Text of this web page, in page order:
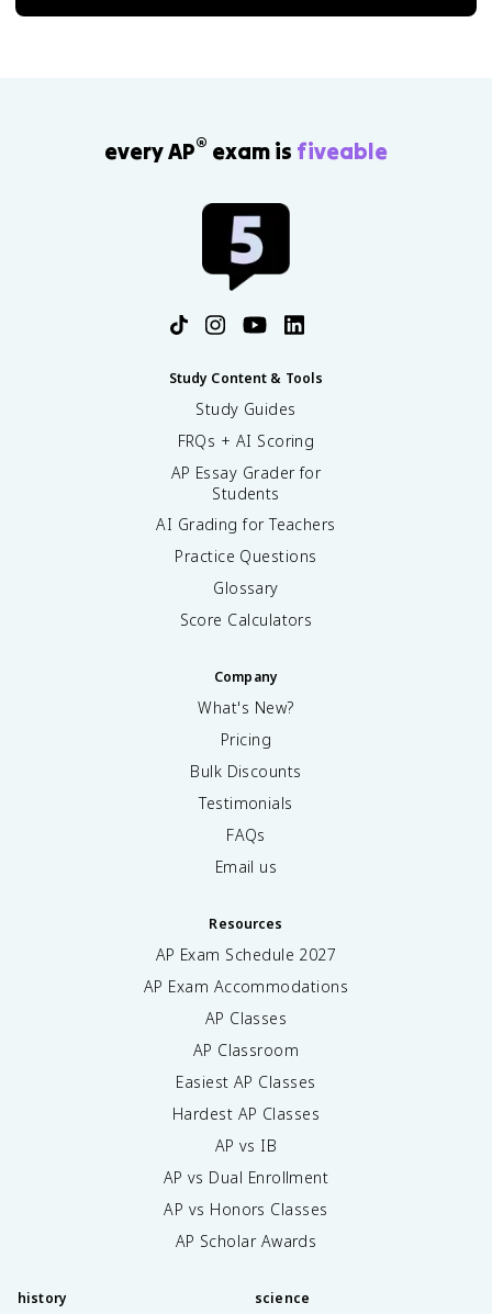
every AP® exam is fiveable
Study Content & Tools
Study Guides
FRQs + AI Scoring
AP Essay Grader for
Students
AI Grading for Teachers
Practice Questions
Glossary
Score Calculators
Company
What's New?
Pricing
Bulk Discounts
Testimonials
FAQs
Email us
Resources
AP Exam Schedule 2027
AP Exam Accommodations
AP Classes
AP Classroom
Easiest AP Classes
Hardest AP Classes
AP vs IB
AP vs Dual Enrollment
AP vs Honors Classes
AP Scholar Awards
history science